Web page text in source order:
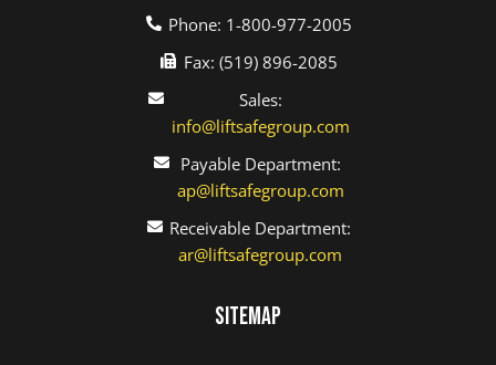
Phone: 1-800-977-2005
Fax: (519) 896-2085
Sales:
info@liftsafegroup.com
Payable Department:
ap@liftsafegroup.com
Receivable Department:
ar@liftsafegroup.com
Sitemap